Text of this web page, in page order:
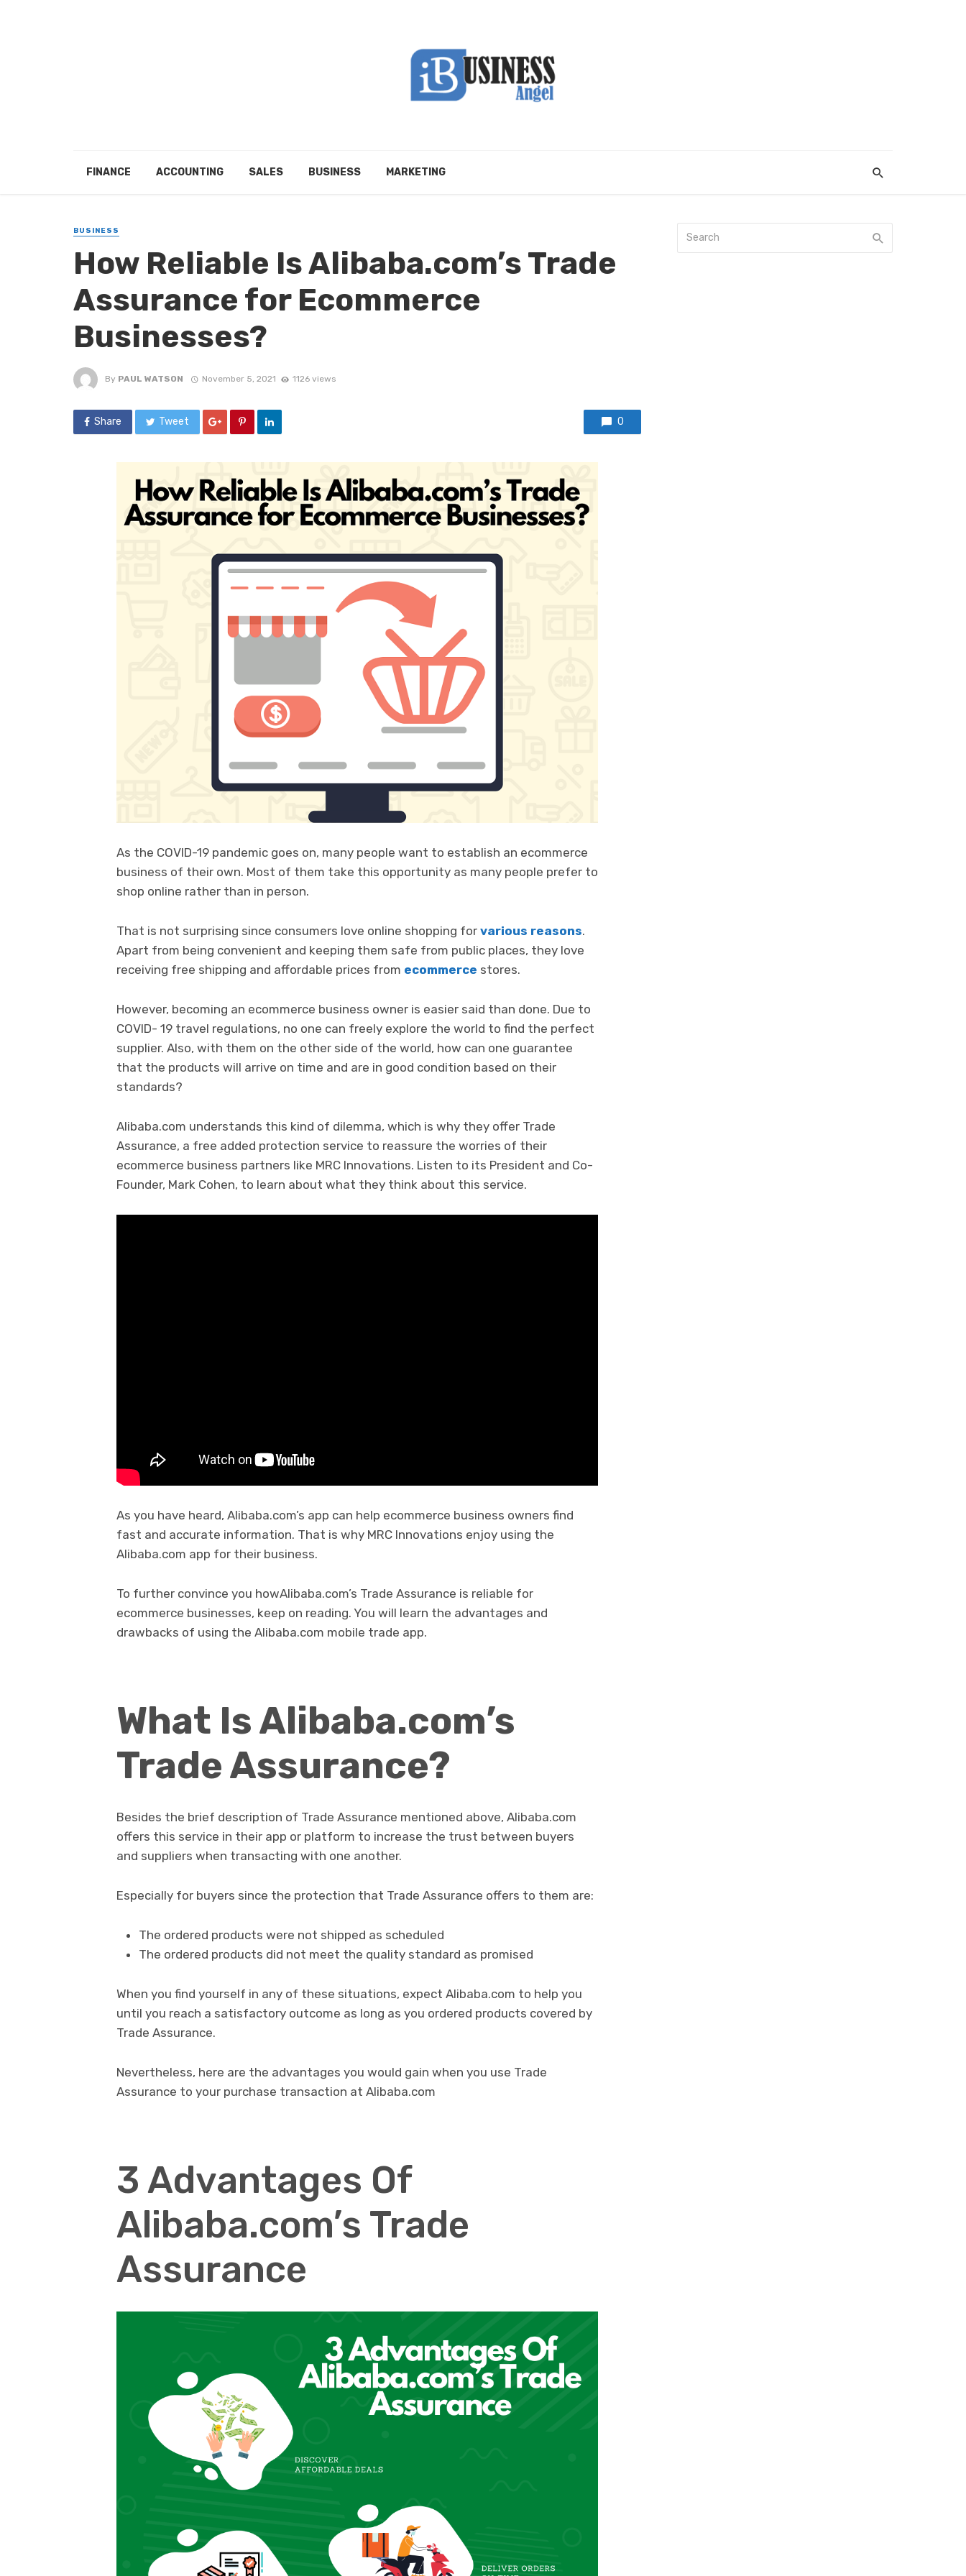
FINANCE ACCOUNTING SALES BUSINESS MARKETING
BUSINESS
How Reliable Is Alibaba.com’s Trade
Assurance for Ecommerce
Businesses?
By PAUL WATSON November 5, 2021 1126 views
Share Tweet 0
As the COVID-19 pandemic goes on, many people want to establish an ecommerce
business of their own. Most of them take this opportunity as many people prefer to
shop online rather than in person.
That is not surprising since consumers love online shopping for various reasons.
Apart from being convenient and keeping them safe from public places, they love
receiving free shipping and affordable prices from ecommerce stores.
However, becoming an ecommerce business owner is easier said than done. Due to
COVID- 19 travel regulations, no one can freely explore the world to find the perfect
supplier. Also, with them on the other side of the world, how can one guarantee
that the products will arrive on time and are in good condition based on their
standards?
Alibaba.com understands this kind of dilemma, which is why they offer Trade
Assurance, a free added protection service to reassure the worries of their
ecommerce business partners like MRC Innovations. Listen to its President and Co-
Founder, Mark Cohen, to learn about what they think about this service.
As you have heard, Alibaba.com’s app can help ecommerce business owners find
fast and accurate information. That is why MRC Innovations enjoy using the
Alibaba.com app for their business.
To further convince you howAlibaba.com’s Trade Assurance is reliable for
ecommerce businesses, keep on reading. You will learn the advantages and
drawbacks of using the Alibaba.com mobile trade app.
What Is Alibaba.com’s
Trade Assurance?
Besides the brief description of Trade Assurance mentioned above, Alibaba.com
offers this service in their app or platform to increase the trust between buyers
and suppliers when transacting with one another.
Especially for buyers since the protection that Trade Assurance offers to them are:
The ordered products were not shipped as scheduled
The ordered products did not meet the quality standard as promised
When you find yourself in any of these situations, expect Alibaba.com to help you
until you reach a satisfactory outcome as long as you ordered products covered by
Trade Assurance.
Nevertheless, here are the advantages you would gain when you use Trade
Assurance to your purchase transaction at Alibaba.com
3 Advantages Of
Alibaba.com’s Trade
Assurance